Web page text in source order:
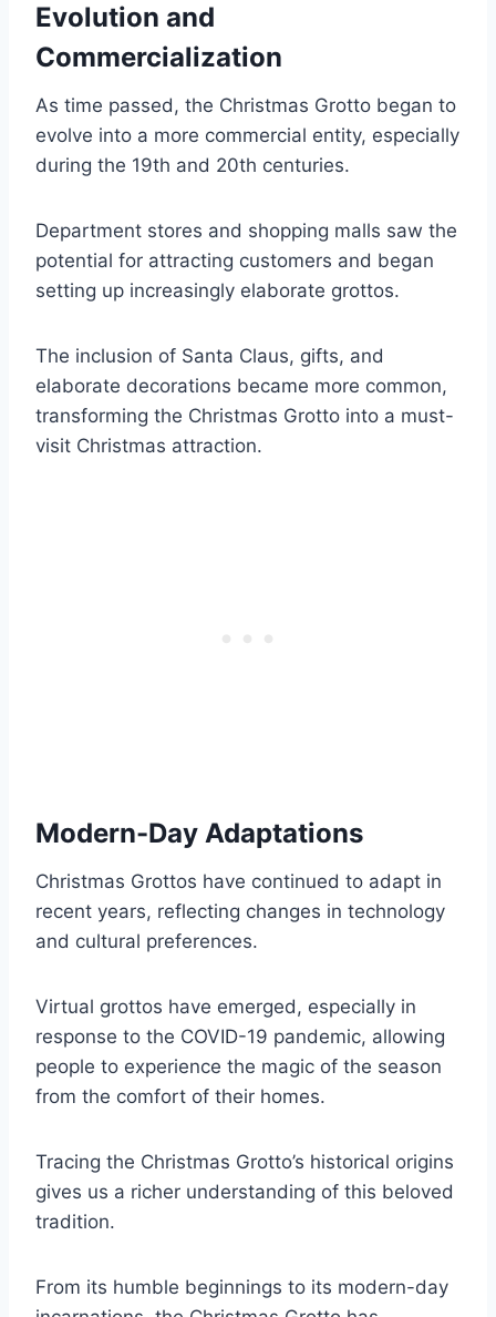
Evolution and
Commercialization
As time passed, the Christmas Grotto began to
evolve into a more commercial entity, especially
during the 19th and 20th centuries.
Department stores and shopping malls saw the
potential for attracting customers and began
setting up increasingly elaborate grottos.
The inclusion of Santa Claus, gifts, and
elaborate decorations became more common,
transforming the Christmas Grotto into a must-
visit Christmas attraction.
Modern-Day Adaptations
Christmas Grottos have continued to adapt in
recent years, reflecting changes in technology
and cultural preferences.
Virtual grottos have emerged, especially in
response to the COVID-19 pandemic, allowing
people to experience the magic of the season
from the comfort of their homes.
Tracing the Christmas Grotto’s historical origins
gives us a richer understanding of this beloved
tradition.
From its humble beginnings to its modern-day